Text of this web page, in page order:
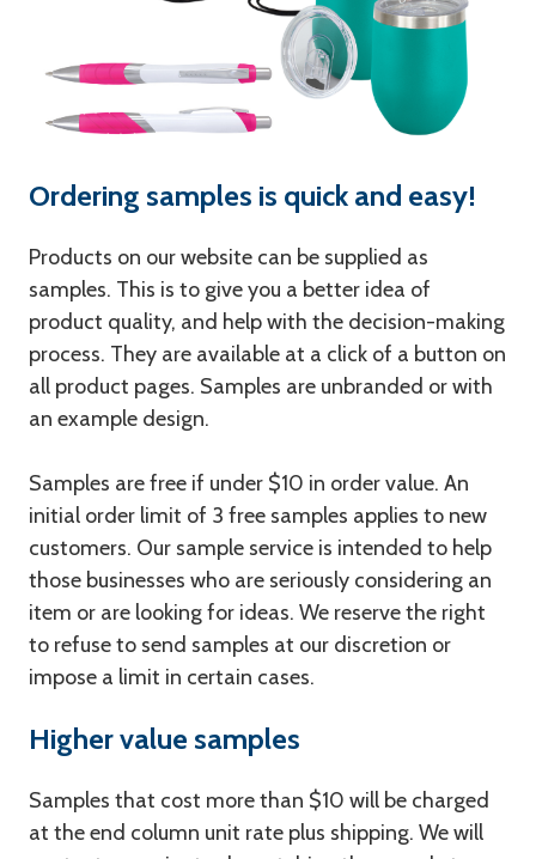
Ordering samples is quick and easy!
Products on our website can be supplied as
samples. This is to give you a better idea of
product quality, and help with the decision-making
process. They are available at a click of a button on
all product pages. Samples are unbranded or with
an example design.
Samples are free if under $10 in order value. An
initial order limit of 3 free samples applies to new
customers. Our sample service is intended to help
those businesses who are seriously considering an
item or are looking for ideas. We reserve the right
to refuse to send samples at our discretion or
impose a limit in certain cases.
Higher value samples
Samples that cost more than $10 will be charged
at the end column unit rate plus shipping. We will